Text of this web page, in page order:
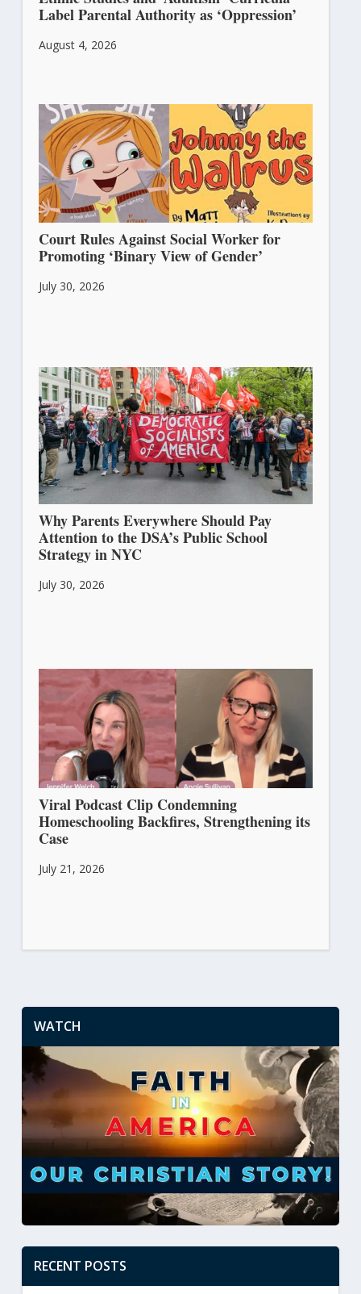
Label Parental Authority as ‘Oppression’
August 4, 2026
Court Rules Against Social Worker for
Promoting ‘Binary View of Gender’
July 30, 2026
Why Parents Everywhere Should Pay
Attention to the DSA’s Public School
Strategy in NYC
July 30, 2026
Viral Podcast Clip Condemning
Homeschooling Backfires, Strengthening its
Case
July 21, 2026
WATCH
RECENT POSTS